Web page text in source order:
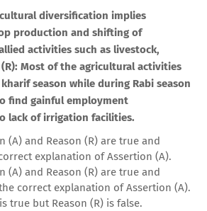
diversification implies
production and shifting of
activities such as livestock,
Most of the agricultural activities
season while during Rabi season
find gainful employment
lack of irrigation facilities.
(A) and Reason (R) are true and
explanation of Assertion (A).
(A) and Reason (R) are true and
correct explanation of Assertion (A).
true but Reason (R) is false.